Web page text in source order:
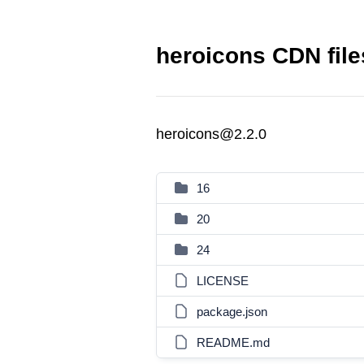
heroicons CDN
heroicons@2.2.0
16
20
24
LICENSE
package.json
README.md